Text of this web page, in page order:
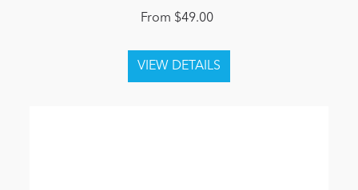
From $49.00